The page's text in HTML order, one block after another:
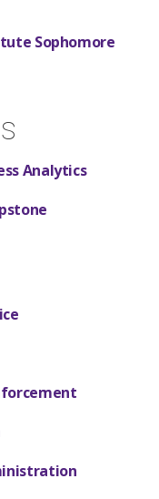
Sophomore
Analytics